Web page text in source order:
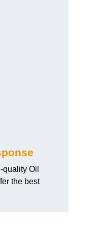
Oil
the best